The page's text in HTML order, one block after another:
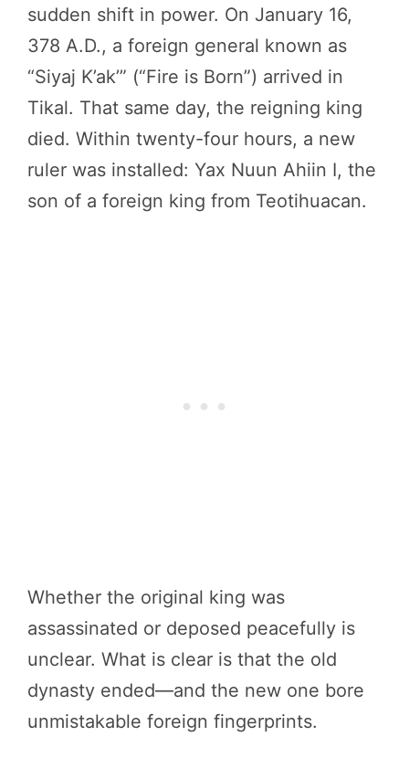
sudden shift in power. On January 16,
378 A.D., a foreign general known as
“Siyaj K’ak’” (“Fire is Born”) arrived in
Tikal. That same day, the reigning king
died. Within twenty-four hours, a new
ruler was installed: Yax Nuun Ahiin I, the
son of a foreign king from Teotihuacan.
Whether the original king was
assassinated or deposed peacefully is
unclear. What is clear is that the old
dynasty ended—and the new one bore
unmistakable foreign fingerprints.